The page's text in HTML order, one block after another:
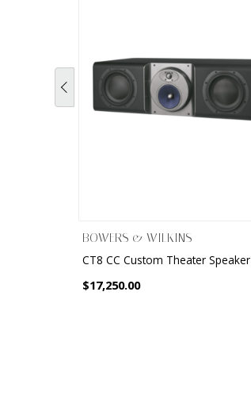
BOWERS & WILKINS
CT8 CC Custom Theater Speaker
$17,250.00